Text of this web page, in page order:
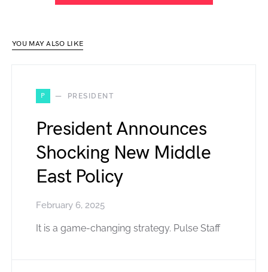
YOU MAY ALSO LIKE
P PRESIDENT
President Announces
Shocking New Middle
East Policy
February 6, 2025
It is a game-changing strategy. Pulse Staff